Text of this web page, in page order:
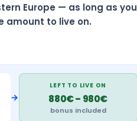
Europe — as long as you
amount to live on.
→
LEFT TO LIVE ON
880€ – 980€
bonus included